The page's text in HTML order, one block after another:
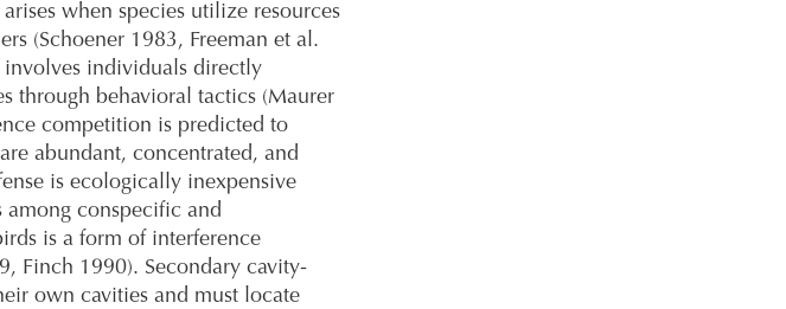
when species utilize resources
(Schoener 1983, Freeman et al.
individuals directly
through behavioral tactics (Maurer
competition is predicted to
abundant, concentrated, and
is ecologically inexpensive
among conspecific and
is a form of interference
Finch 1990). Secondary cavity-
own cavities and must locate